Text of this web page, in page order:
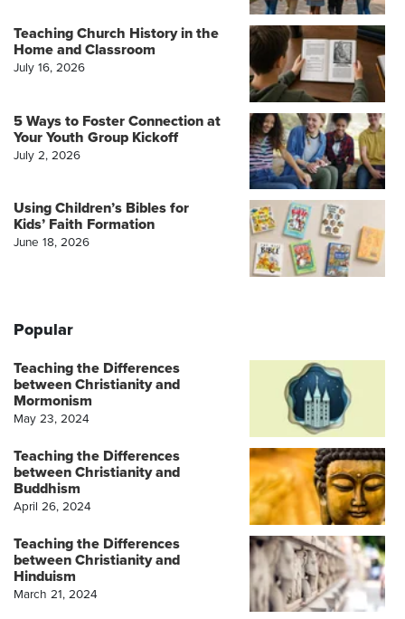
Teaching Church History in the
Home and Classroom
July 16, 2026
5 Ways to Foster Connection at
Your Youth Group Kickoff
July 2, 2026
Using Children’s Bibles for
Kids’ Faith Formation
June 18, 2026
Popular
Teaching the Differences
between Christianity and
Mormonism
May 23, 2024
Teaching the Differences
between Christianity and
Buddhism
April 26, 2024
Teaching the Differences
between Christianity and
Hinduism
March 21, 2024